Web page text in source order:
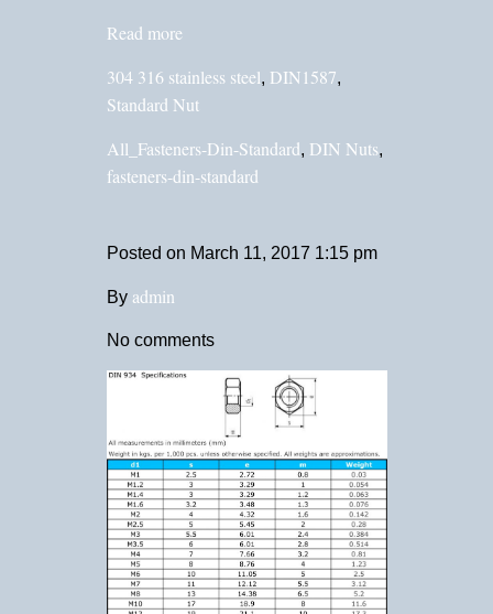
Read more
304 316 stainless steel, DIN1587,
Standard Nut
All_Fasteners-Din-Standard, DIN Nuts,
fasteners-din-standard
Posted on March 11, 2017 1:15 pm
By admin
No comments